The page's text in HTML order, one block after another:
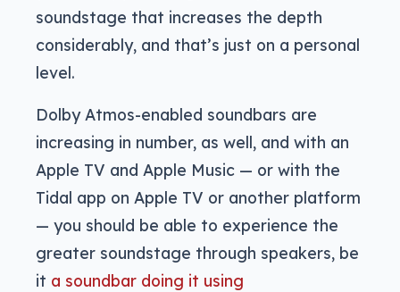
soundstage that increases the depth
considerably, and that’s just on a personal
level.
Dolby Atmos-enabled soundbars are
increasing in number, as well, and with an
Apple TV and Apple Music — or with the
Tidal app on Apple TV or another platform
— you should be able to experience the
greater soundstage through speakers, be
it a soundbar doing it using